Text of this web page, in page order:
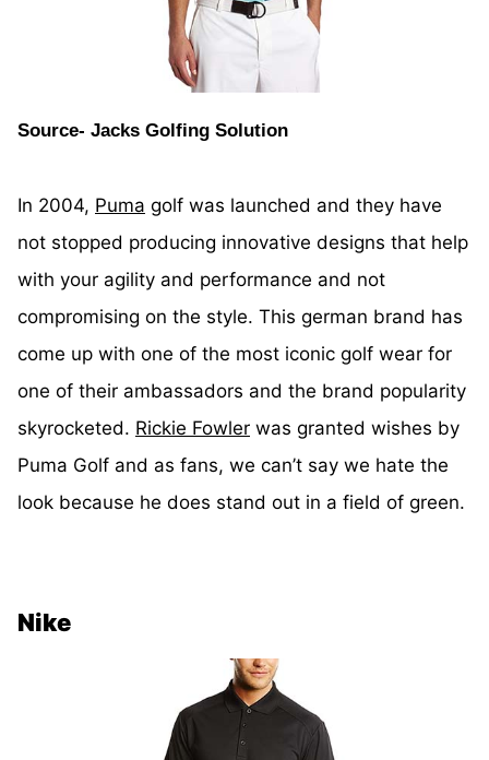
Source- Jacks Golfing Solution
In 2004, Puma golf was launched and they have
not stopped producing innovative designs that help
with your agility and performance and not
compromising on the style. This german brand has
come up with one of the most iconic golf wear for
one of their ambassadors and the brand popularity
skyrocketed. Rickie Fowler was granted wishes by
Puma Golf and as fans, we can’t say we hate the
look because he does stand out in a field of green.
Nike